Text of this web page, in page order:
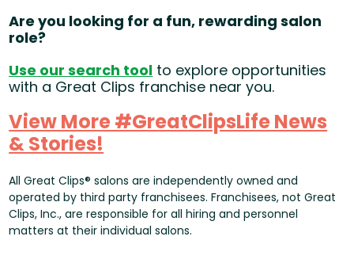
Are you looking for a fun, rewarding salon
role?
Use our search tool (opens in new window)
to explore opportunities
with a Great Clips franchise near you.
View More #GreatClipsLife News
& Stories!
All Great Clips® salons are independently owned and
operated by third party franchisees. Franchisees, not Great
Clips, Inc., are responsible for all hiring and personnel
matters at their individual salons.